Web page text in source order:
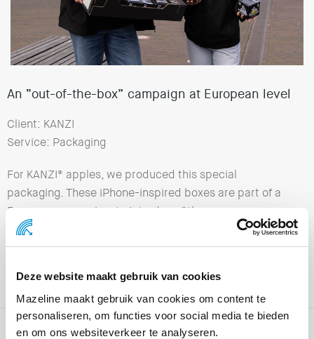
Deze website maakt gebruik van cookies
Mazeline maakt gebruik van cookies om content te
personaliseren, om functies voor social media te bieden
en om ons websiteverkeer te analyseren.
An “out-of-the-box” campaign at European level
Client: KANZI
Service: Packaging
For KANZI® apples, we produced this special
packaging. These iPhone-inspired boxes are part of a
European campaign, to introduce “the new energy
source”. KANZI® apples are natural solar collectors and
help you with the small challenges of the day. Creative
and strategy.